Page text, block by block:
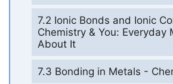
7.2 Ionic Bonds and Ionic
Chemistry & You: Everyday
About It
7.3 Bonding in Metals -